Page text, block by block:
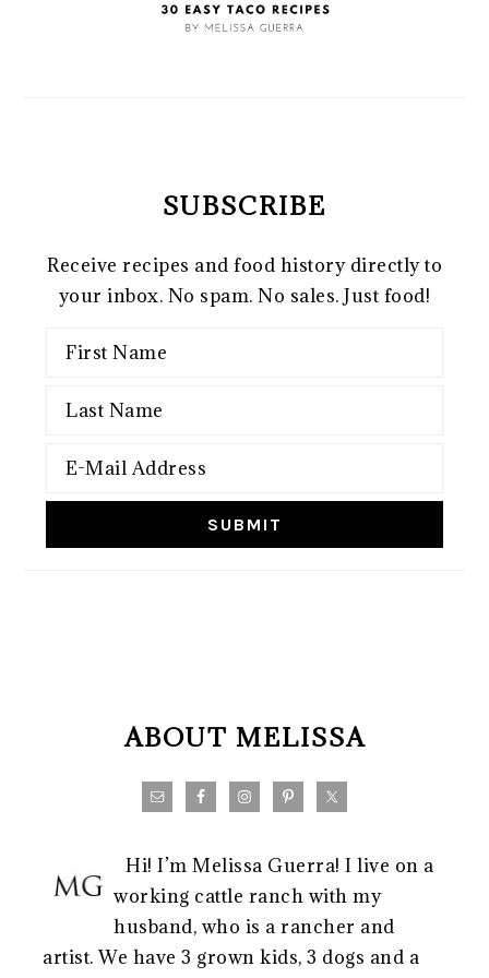
SUBSCRIBE
Receive recipes and food history directly to
your inbox. No spam. No sales. Just food!
ABOUT MELISSA
Hi! I’m Melissa Guerra! I live on a
working cattle ranch with my
husband, who is a rancher and
artist. We have 3 grown kids, 3 dogs and a